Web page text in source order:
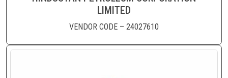
LIMITED
VENDOR CODE – 24027610